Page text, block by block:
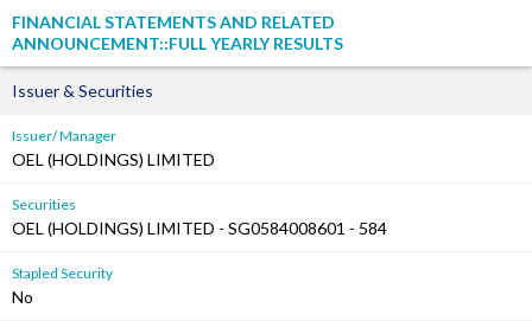
FINANCIAL STATEMENTS AND RELATED
ANNOUNCEMENT::FULL YEARLY RESULTS
Issuer & Securities
Issuer/ Manager
OEL (HOLDINGS) LIMITED
Securities
OEL (HOLDINGS) LIMITED - SG0584008601 - 584
Stapled Security
No